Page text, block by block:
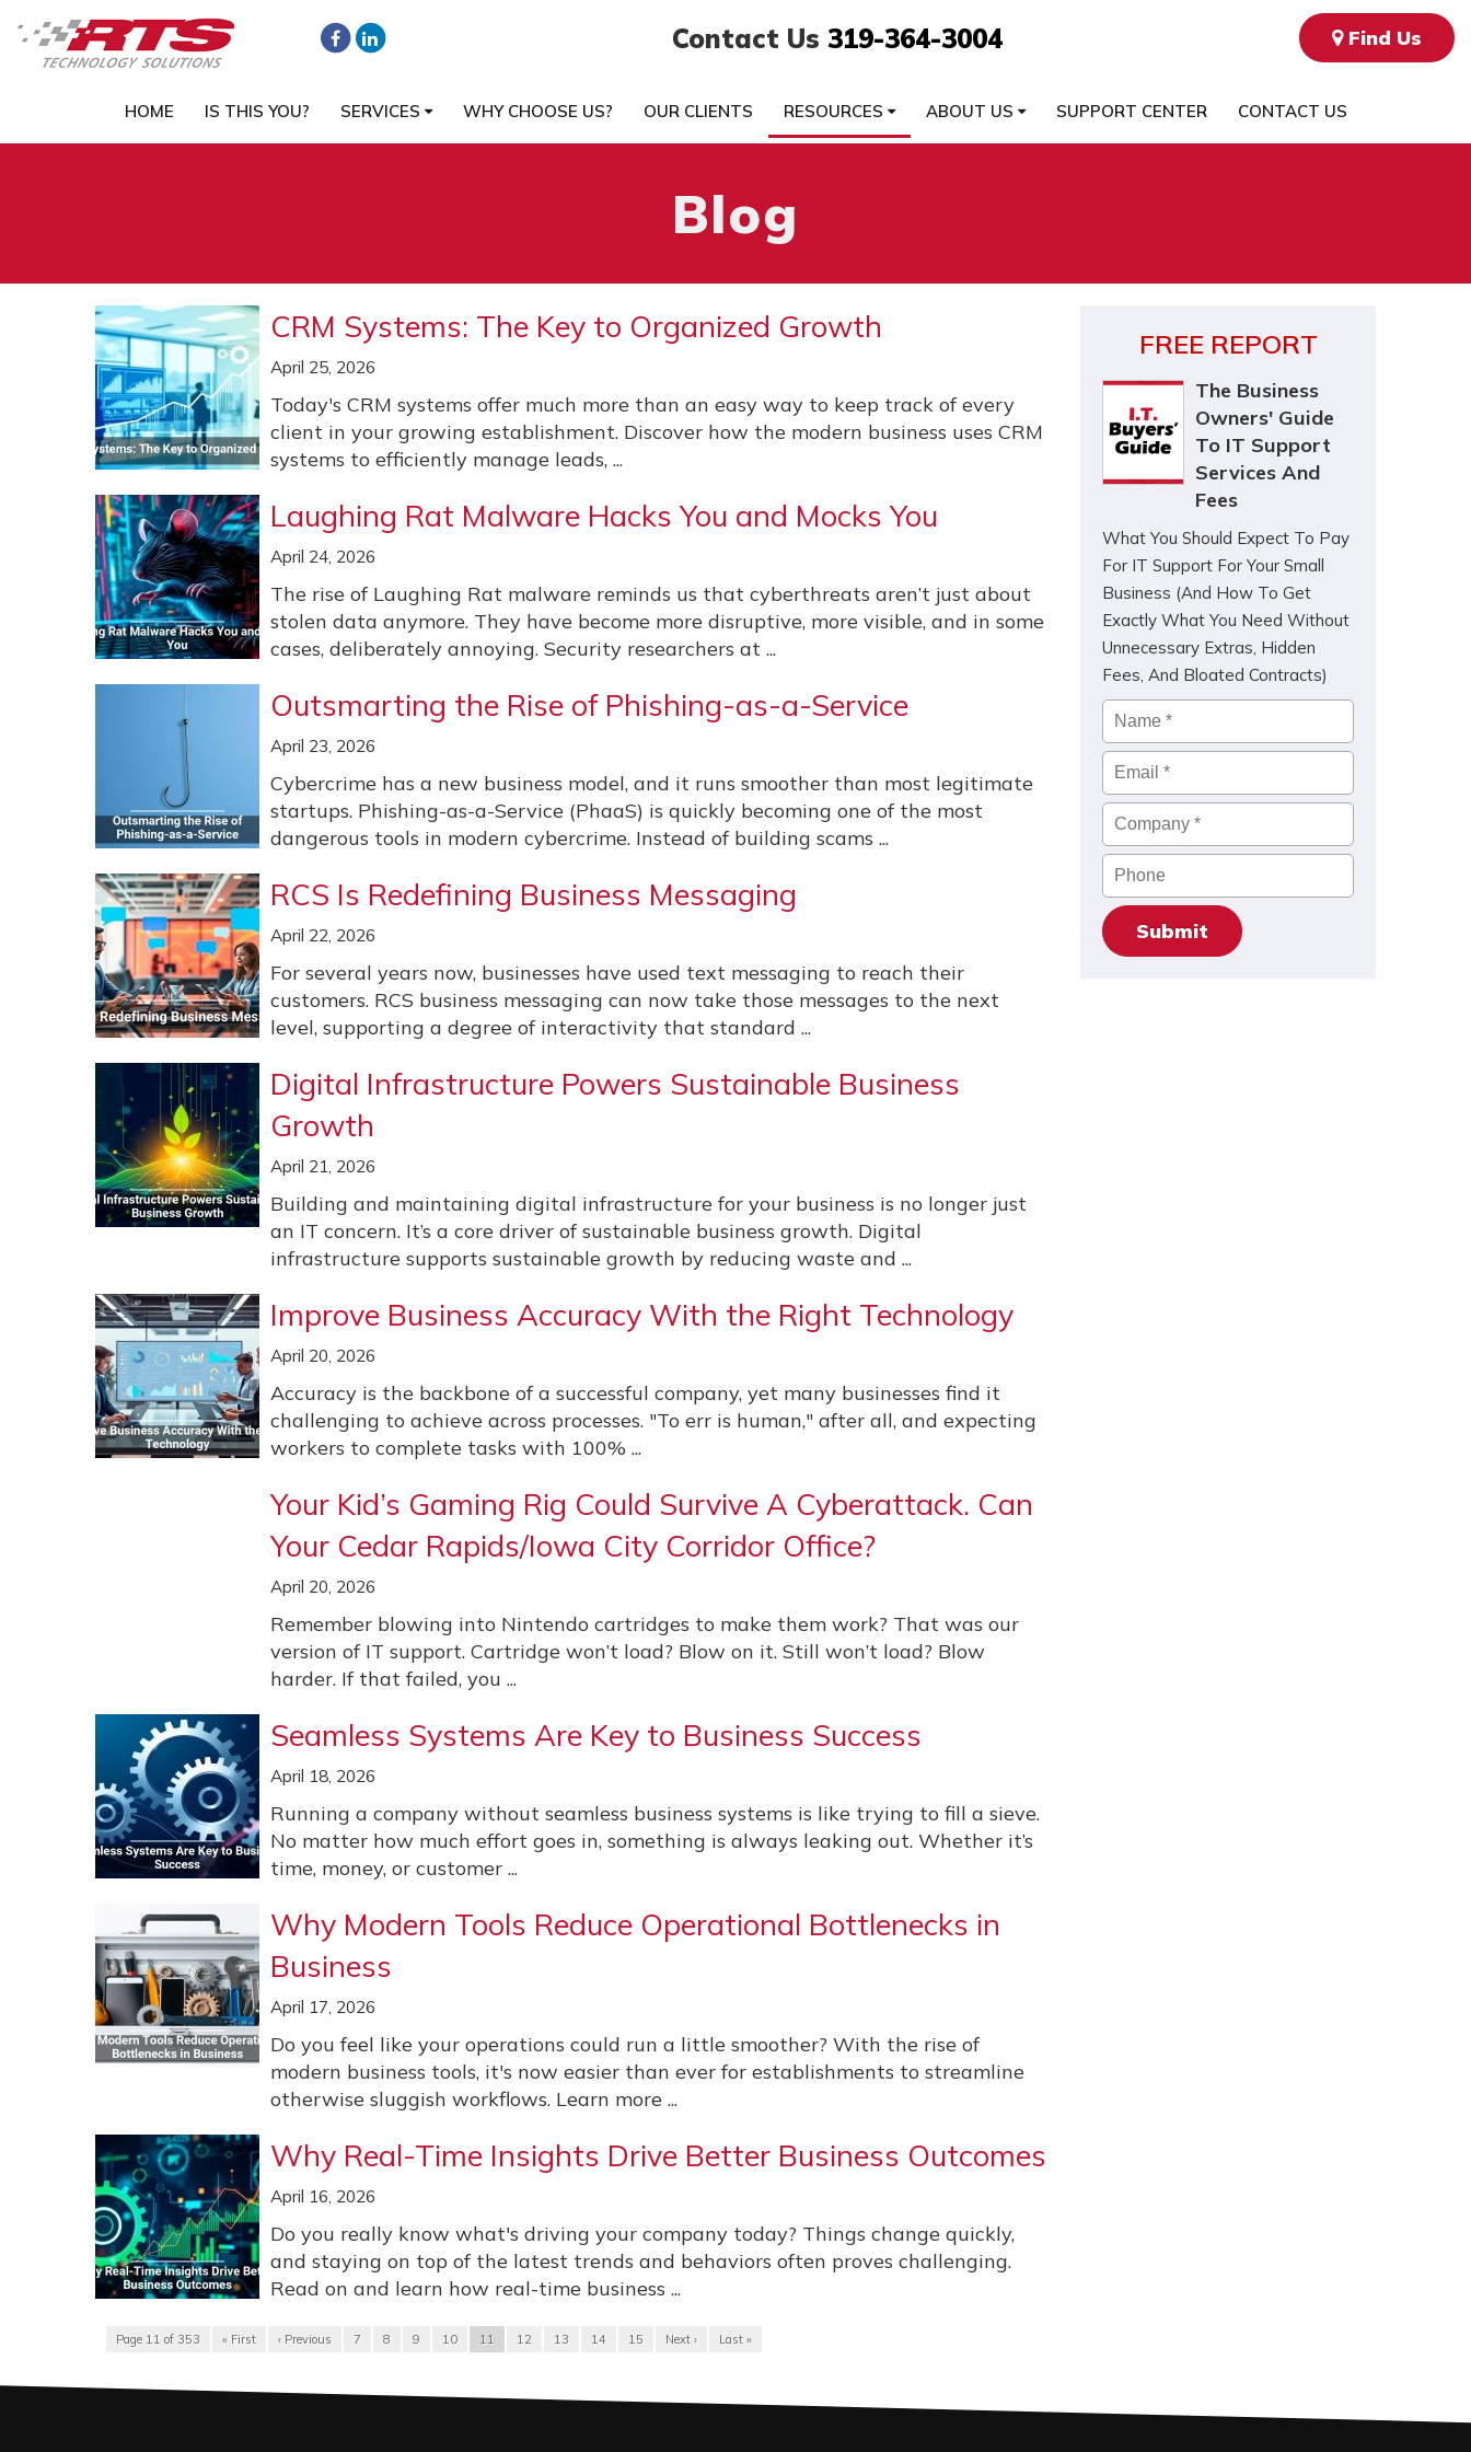
Contact Us 319-364-3004 Find Us
HOME IS THIS YOU? SERVICES WHY CHOOSE US? OUR CLIENTS RESOURCES ABOUT US SUPPORT CENTER CONTACT US
Blog
CRM Systems: The Key to Organized Growth
April 25, 2026
Today's CRM systems offer much more than an easy way to keep track of every
client in your growing establishment. Discover how the modern business uses CRM
systems to efficiently manage leads, ...
Laughing Rat Malware Hacks You and Mocks You
April 24, 2026
The rise of Laughing Rat malware reminds us that cyberthreats aren’t just about
stolen data anymore. They have become more disruptive, more visible, and in some
cases, deliberately annoying. Security researchers at ...
Outsmarting the Rise of Phishing-as-a-Service
April 23, 2026
Cybercrime has a new business model, and it runs smoother than most legitimate
startups. Phishing-as-a-Service (PhaaS) is quickly becoming one of the most
dangerous tools in modern cybercrime. Instead of building scams ...
RCS Is Redefining Business Messaging
April 22, 2026
For several years now, businesses have used text messaging to reach their
customers. RCS business messaging can now take those messages to the next
level, supporting a degree of interactivity that standard ...
Digital Infrastructure Powers Sustainable Business
Growth
April 21, 2026
Building and maintaining digital infrastructure for your business is no longer just
an IT concern. It’s a core driver of sustainable business growth. Digital
infrastructure supports sustainable growth by reducing waste and ...
Improve Business Accuracy With the Right Technology
April 20, 2026
Accuracy is the backbone of a successful company, yet many businesses find it
challenging to achieve across processes. "To err is human," after all, and expecting
workers to complete tasks with 100% ...
Your Kid’s Gaming Rig Could Survive A Cyberattack. Can
Your Cedar Rapids/Iowa City Corridor Office?
April 20, 2026
Remember blowing into Nintendo cartridges to make them work? That was our
version of IT support. Cartridge won’t load? Blow on it. Still won’t load? Blow
harder. If that failed, you ...
Seamless Systems Are Key to Business Success
April 18, 2026
Running a company without seamless business systems is like trying to fill a sieve.
No matter how much effort goes in, something is always leaking out. Whether it’s
time, money, or customer ...
Why Modern Tools Reduce Operational Bottlenecks in
Business
April 17, 2026
Do you feel like your operations could run a little smoother? With the rise of
modern business tools, it's now easier than ever for establishments to streamline
otherwise sluggish workflows. Learn more ...
Why Real-Time Insights Drive Better Business Outcomes
April 16, 2026
Do you really know what's driving your company today? Things change quickly,
and staying on top of the latest trends and behaviors often proves challenging.
Read on and learn how real-time business ...
Page 11 of 353 « First ‹ Previous 7 8 9 10 11 12 13 14 15 Next › Last »
FREE REPORT
The Business
Owners' Guide
To IT Support
Services And
Fees
What You Should Expect To Pay
For IT Support For Your Small
Business (And How To Get
Exactly What You Need Without
Unnecessary Extras, Hidden
Fees, And Bloated Contracts)
Name *
Email *
Company*
Phone